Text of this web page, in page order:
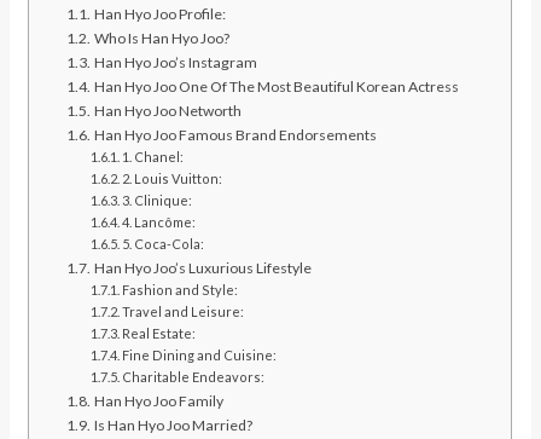
Han Hyo Joo Profile:
Who Is Han Hyo Joo?
Han Hyo Joo’s Instagram
Han Hyo Joo One Of The Most Beautiful Korean Actress
Han Hyo Joo Networth
Han Hyo Joo Famous Brand Endorsements
1. Chanel:
2. Louis Vuitton:
3. Clinique:
4. Lancôme:
5. Coca-Cola:
Han Hyo Joo’s Luxurious Lifestyle
Fashion and Style:
Travel and Leisure:
Real Estate:
Fine Dining and Cuisine:
Charitable Endeavors:
Han Hyo Joo Family
Is Han Hyo Joo Married?